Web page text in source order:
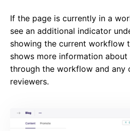
If the page is currently in a
see an additional indicator
showing the current workflow
shows more information
through the workflow and any
reviewers.